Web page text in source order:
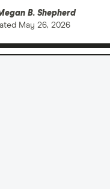
B. Shepherd
May 26, 2026